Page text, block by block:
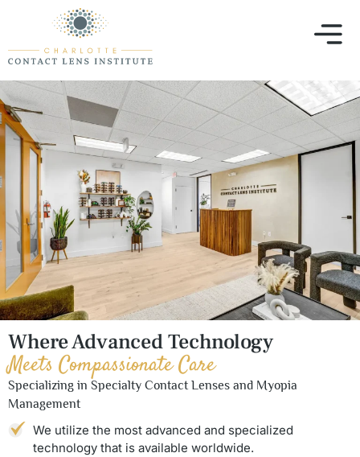
Where Advanced Technology
Meets Compassionate Care
Specializing in Specialty Contact Lenses and Myopia
Management
We utilize the most advanced and specialized
technology that is available worldwide.